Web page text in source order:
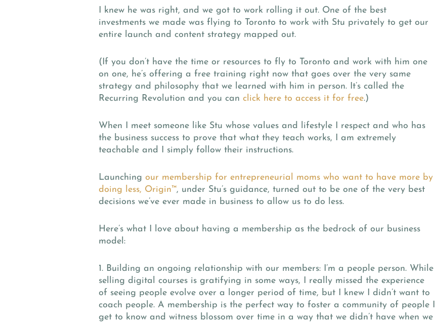
I knew he was right, and we got to work rolling it out. One of the best
investments we made was flying to Toronto to work with Stu privately to get our
entire launch and content strategy mapped out.
(If you don’t have the time or resources to fly to Toronto and work with him one
on one, he’s offering a free training right now that goes over the very same
strategy and philosophy that we learned with him in person. It’s called the
Recurring Revolution and you can click here to access it for free.)
When I meet someone like Stu whose values and lifestyle I respect and who has
the business success to prove that what they teach works, I am extremely
teachable and I simply follow their instructions.
Launching our membership for entrepreneurial moms who want to have more by
doing less, Origin™, under Stu’s guidance, turned out to be one of the very best
decisions we’ve ever made in business to allow us to do less.
Here’s what I love about having a membership as the bedrock of our business
model:
1. Building an ongoing relationship with our members: I’m a people person. While
selling digital courses is gratifying in some ways, I really missed the experience
of seeing people evolve over a longer period of time, but I knew I didn’t want to
coach people. A membership is the perfect way to foster a community of people I
get to know and witness blossom over time in a way that we didn’t have when we